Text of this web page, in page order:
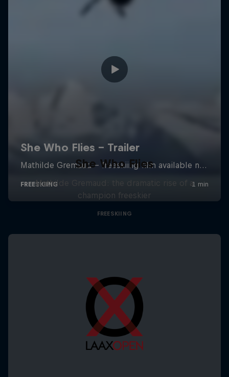
She Who Flies
Mathilde Gremaud: the dramatic rise of a
champion freeskier
FREESKIING